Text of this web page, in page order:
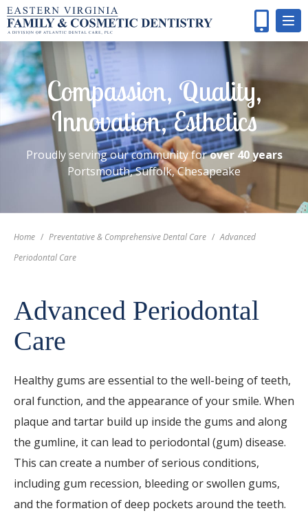
Compassion, Quality,
Innovation, Esthetics
Proudly serving our community forover 40 years
Portsmouth, Suffolk, Chesapeake
Home / Preventative & Comprehensive Dental Care / Advanced
Periodontal Care
Advanced Periodontal
Care
Healthy gums are essential to the well-being of teeth,
oral function, and the appearance of your smile. When
plaque and tartar build up inside the gums and along
the gumline, it can lead to periodontal (gum) disease.
This can create a number of serious conditions,
including gum recession, bleeding or swollen gums,
and the formation of deep pockets around the teeth.